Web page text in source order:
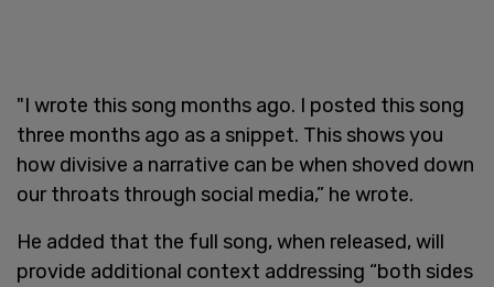
"I wrote this song months ago. I posted this song
three months ago as a snippet. This shows you
how divisive a narrative can be when shoved down
our throats through social media,” he wrote.
He added that the full song, when released, will
provide additional context addressing “both sides